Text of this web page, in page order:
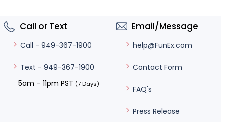
Call or Text
Call - 949-367-1900
Text - 949-367-1900
5am – 11pm PST (7 Days)
Email/Message
help@FunEx.com
Contact Form
FAQ's
Press Release